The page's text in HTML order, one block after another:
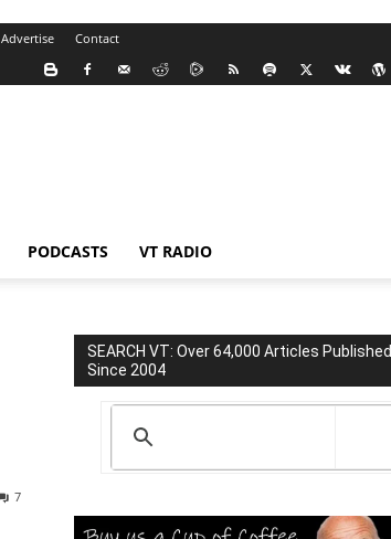
Advertise Contact
PODCASTS VT RADIO
7
SEARCH VT: Over 64,000 Articles Published
Since 2004